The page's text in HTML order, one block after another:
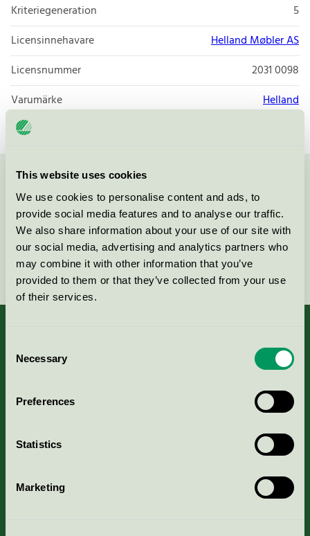
This website uses cookies
We use cookies to personalise content and ads, to
provide social media features and to analyse our traffic.
We also share information about your use of our site with
our social media, advertising and analytics partners who
may combine it with other information that you’ve
provided to them or that they’ve collected from your use
of their services.
Selection
Necessary
Preferences
Statistics
Marketing
Kriteriegeneration
5
Licensinnehavare
Helland Møbler AS
Licensnummer
2031 0098
Varumärke
Helland
Kontakta oss på08-55 55 24 00eller via formuläret:
Fortsätt
Nordic Ecolabelling Portal
Portal för massa, papper & tryckerier